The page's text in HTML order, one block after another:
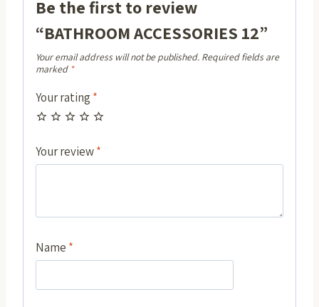
Be the first to review
“BATHROOM ACCESSORIES 12”
Your email address will not be published. Required fields are
marked *
Your rating *
Your review*
Name *